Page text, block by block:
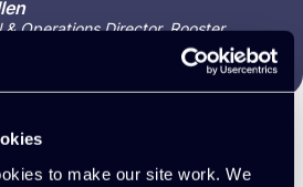
to make our site work. We
& Operations Director, Rooster